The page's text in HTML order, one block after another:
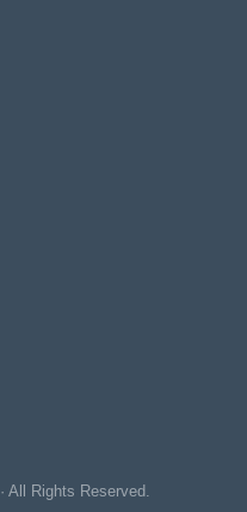
· All Rights Reserved.